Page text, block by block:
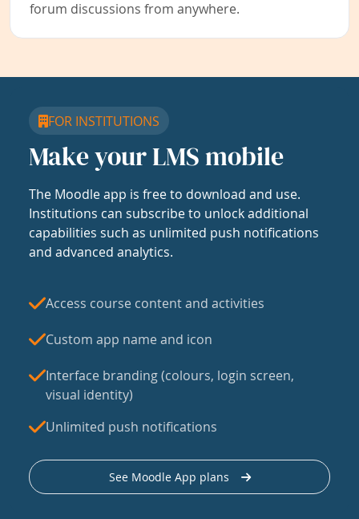
forum discussions from anywhere.
FOR INSTITUTIONS
Make your LMS mobile
The Moodle app is free to download and use.
Institutions can subscribe to unlock additional
capabilities such as unlimited push notifications
and advanced analytics.
Access course content and activities
Custom app name and icon
Interface branding (colours, login screen,
visual identity)
Unlimited push notifications
See Moodle App plans